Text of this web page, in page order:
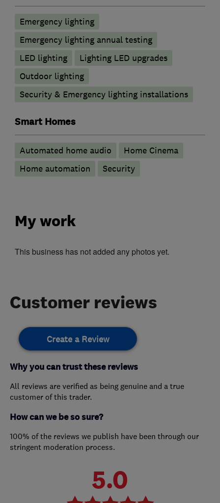
Emergency lighting
Emergency lighting annual testing
LED lighting
Lighting LED upgrades
Outdoor lighting
Security & Emergency lighting installations
Smart Homes
Automated home audio
Home Cinema
Home automation
Security
My work
This business has not added any photos yet.
Customer reviews
Create a Review
Why you can trust these reviews
All reviews are verified as being genuine and a true
customer of this trader.
How can we be so sure?
100% of the reviews we publish have been through our
stringent moderation process.
5.0